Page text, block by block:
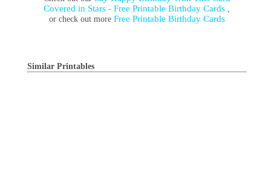
Covered in Stars - Free Printable Birthday Cards ,
or check out more Free Printable Birthday Cards
Similar Printables